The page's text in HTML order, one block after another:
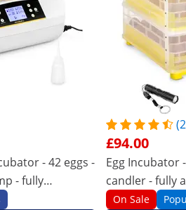
cm 50 x 47 x 39 cm
112
Yellow
- 42 eggs -
- fully
£94.00
Egg Incubator
candler - fully
On Sale